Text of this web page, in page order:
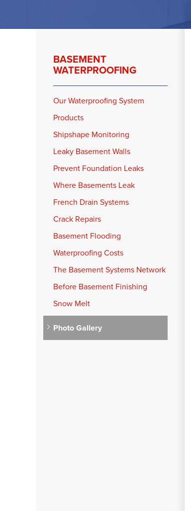
BASEMENT
WATERPROOFING
Our Waterproofing System
Products
Shipshape Monitoring
Leaky Basement Walls
Prevent Foundation Leaks
Where Basements Leak
French Drain Systems
Crack Repairs
Basement Flooding
Waterproofing Costs
The Basement Systems Network
Before Basement Finishing
Snow Melt
Photo Gallery